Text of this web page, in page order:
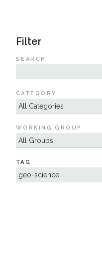
Filter
SEARCH
CATEGORY
WORKING GROUP
TAG